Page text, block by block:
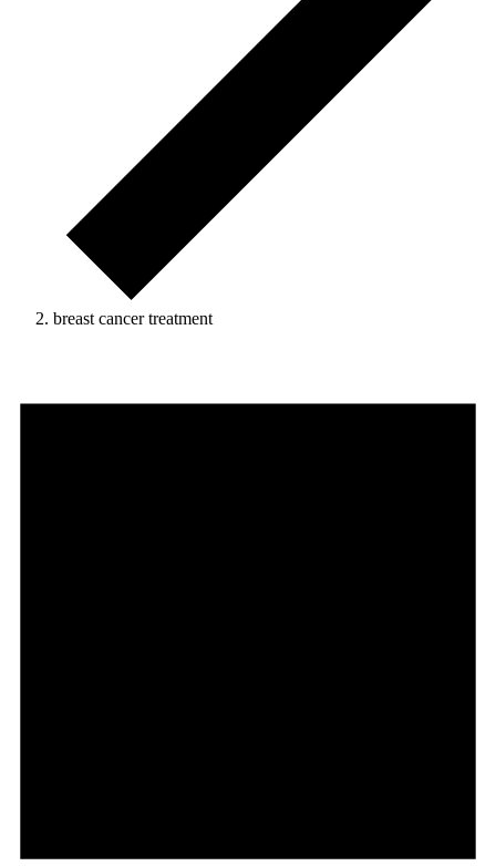
breast cancer treatment